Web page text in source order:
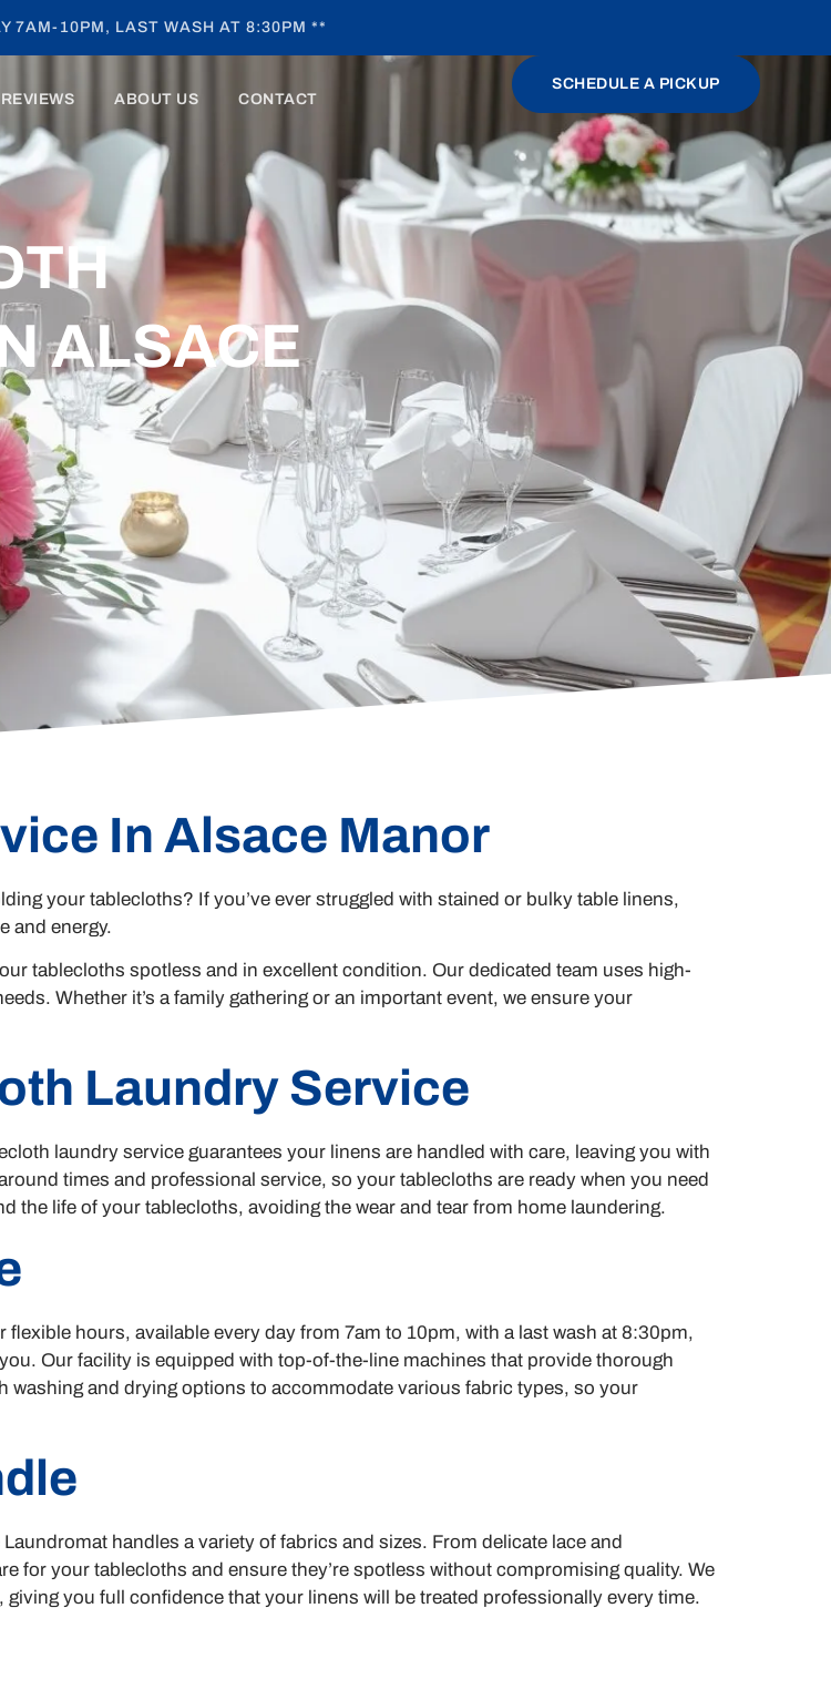
7AM-10PM, LAST WASH AT 8:30PM **
REVIEWS ABOUT US CONTACT
SCHEDULE A PICKUP
ALSACE
In Alsace Manor
your tablecloths? If you’ve ever struggled with stained or bulky table linens,
and energy.
tablecloths spotless and in excellent condition. Our dedicated team uses high-
Whether it’s a family gathering or an important event, we ensure your
Laundry Service
laundry service guarantees your linens are handled with care, leaving you with
times and professional service, so your tablecloths are ready when you need
the life of your tablecloths, avoiding the wear and tear from home laundering.
hours, available every day from 7am to 10pm, with a last wash at 8:30pm,
Our facility is equipped with top-of-the-line machines that provide thorough
washing and drying options to accommodate various fabric types, so your
handles a variety of fabrics and sizes. From delicate lace and
for your tablecloths and ensure they’re spotless without compromising quality. We
you full confidence that your linens will be treated professionally every time.